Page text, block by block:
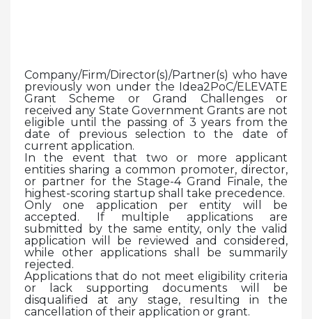
Company/Firm/Director(s)/Partner(s) who have
previously won under the Idea2PoC/ELEVATE
Grant Scheme or Grand Challenges or
received any State Government Grants are not
eligible until the passing of 3 years from the
date of previous selection to the date of
current application.
In the event that two or more applicant
entities sharing a common promoter, director,
or partner for the Stage-4 Grand Finale, the
highest-scoring startup shall take precedence.
Only one application per entity will be
accepted. If multiple applications are
submitted by the same entity, only the valid
application will be reviewed and considered,
while other applications shall be summarily
rejected.
Applications that do not meet eligibility criteria
or lack supporting documents will be
disqualified at any stage, resulting in the
cancellation of their application or grant.